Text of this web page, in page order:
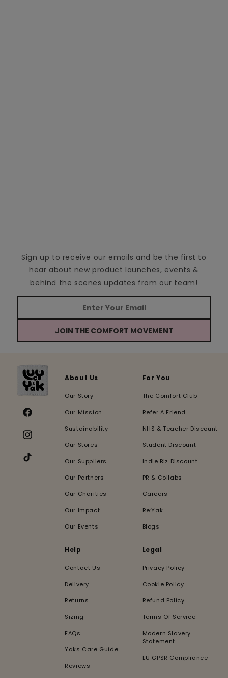
Sign up to receive our emails and be the first to
hear about new product launches, events &
behind the scenes updates from our team!
JOIN THE COMFORT MOVEMENT
Facebook
Instagram
TikTok
About Us
Our Story
Our Mission
Sustainability
Our Stores
Our Suppliers
Our Partners
Our Charities
Our Impact
Our Events
For You
The Comfort Club
Refer A Friend
NHS & Teacher Discount
Student Discount
Indie Biz Discount
PR & Collabs
Careers
Re:Yak
Blogs
Help
Contact Us
Delivery
Returns
Sizing
FAQs
Yaks Care Guide
Reviews
Legal
Privacy Policy
Cookie Policy
Refund Policy
Terms Of Service
Modern Slavery
Statement
EU GPSR Compliance